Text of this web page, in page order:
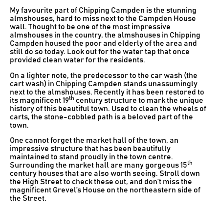
My favourite part of Chipping Campden is the stunning
almshouses, hard to miss next to the Campden House
wall. Thought to be one of the most impressive
almshouses in the country, the almshouses in Chipping
Campden housed the poor and elderly of the area and
still do so today. Look out for the water tap that once
provided clean water for the residents.
On a lighter note, the predecessor to the car wash (the
cart wash) in Chipping Campden stands unassumingly
next to the almshouses. Recently it has been restored to
its magnificent 19th century structure to mark the unique
history of this beautiful town. Used to clean the wheels of
carts, the stone-cobbled path is a beloved part of the
town.
One cannot forget the market hall of the town, an
impressive structure that has been beautifully
maintained to stand proudly in the town centre.
Surrounding the market hall are many gorgeous 15th
century houses that are also worth seeing. Stroll down
the High Street to check these out, and don’t miss the
magnificent Grevel’s House on the northeastern side of
the Street.